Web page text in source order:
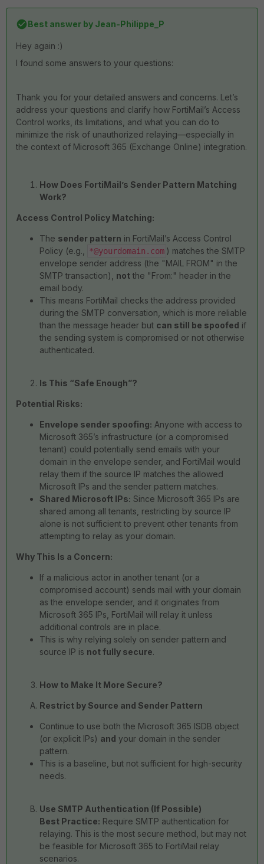
Best answer by Jean-Philippe_P
Hey again :)
I found some answers to your questions:
Thank you for your detailed answers and concerns. Let’s
address your questions and clarify how FortiMail’s Access
Control works, its limitations, and what you can do to
minimize the risk of unauthorized relaying—especially in
the context of Microsoft 365 (Exchange Online) integration.
How Does FortiMail’s Sender Pattern Matching
Work?
Access Control Policy Matching:
The sender pattern in FortiMail’s Access Control
Policy (e.g.,
*@yourdomain.com ) matches the SMTP
envelope sender address (the "MAIL FROM" in the
SMTP transaction), not the "From:" header in the
email body.
This means FortiMail checks the address provided
during the SMTP conversation, which is more reliable
than the message header but can still be spoofed if
the sending system is compromised or not otherwise
authenticated.
Is This “Safe Enough”?
Potential Risks:
Envelope sender spoofing: Anyone with access to
Microsoft 365’s infrastructure (or a compromised
tenant) could potentially send emails with your
domain in the envelope sender, and FortiMail would
relay them if the source IP matches the allowed
Microsoft IPs and the sender pattern matches.
Shared Microsoft IPs: Since Microsoft 365 IPs are
shared among all tenants, restricting by source IP
alone is not sufficient to prevent other tenants from
attempting to relay as your domain.
Why This Is a Concern:
If a malicious actor in another tenant (or a
compromised account) sends mail with your domain
as the envelope sender, and it originates from
Microsoft 365 IPs, FortiMail will relay it unless
additional controls are in place.
This is why relying solely on sender pattern and
source IP is not fully secure.
How to Make It More Secure?
Restrict by Source and Sender Pattern
Continue to use both the Microsoft 365 ISDB object
(or explicit IPs) and your domain in the sender
pattern.
This is a baseline, but not sufficient for high-security
needs.
Use SMTP Authentication (If Possible)
Best Practice: Require SMTP authentication for
relaying. This is the most secure method, but may not
be feasible for Microsoft 365 to FortiMail relay
scenarios.